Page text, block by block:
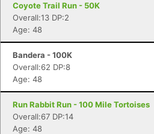
Coyote Trail Run - 50K
Overall:13 DP:2
Age: 48
Bandera - 100K
Overall:62 DP:8
Age: 48
Run Rabbit Run - 100 Mile Tortoises
Overall:67 DP:14
Age: 48